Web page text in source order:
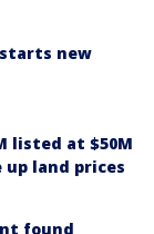
new
listed at $50M
land prices
found